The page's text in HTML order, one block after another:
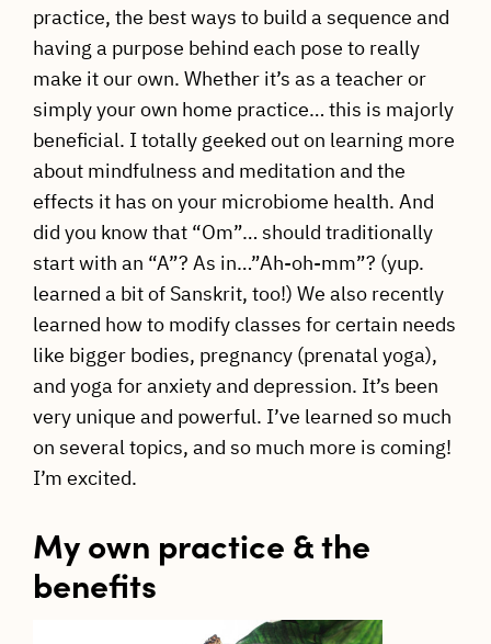
practice, the best ways to build a sequence and
having a purpose behind each pose to really
make it our own. Whether it’s as a teacher or
simply your own home practice… this is majorly
beneficial. I totally geeked out on learning more
about mindfulness and meditation and the
effects it has on your microbiome health. And
did you know that “Om”… should traditionally
start with an “A”? As in…”Ah-oh-mm”? (yup.
learned a bit of Sanskrit, too!) We also recently
learned how to modify classes for certain needs
like bigger bodies, pregnancy (prenatal yoga),
and yoga for anxiety and depression. It’s been
very unique and powerful. I’ve learned so much
on several topics, and so much more is coming!
I’m excited.
My own practice & the
benefits